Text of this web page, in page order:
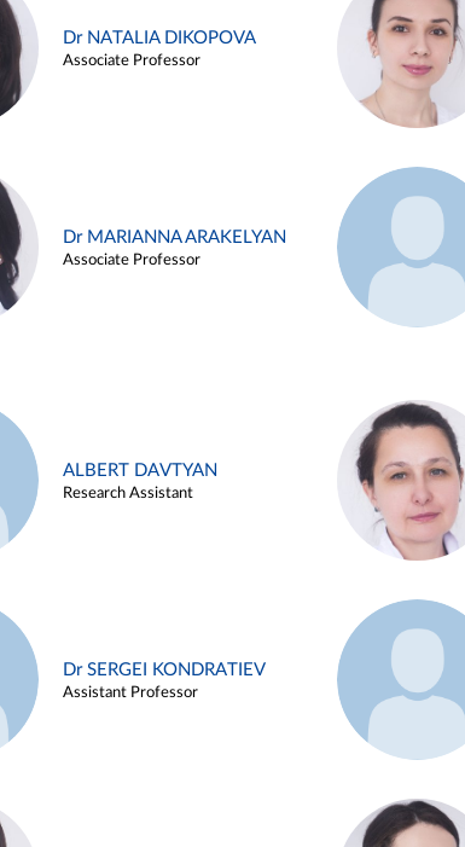
Dr NATALIA DIKOPOVA
Associate Professor
Dr MARIANNA ARAKELYAN
Associate Professor
ALBERT DAVTYAN
Research Assistant
Dr SERGEI KONDRATIEV
Assistant Professor